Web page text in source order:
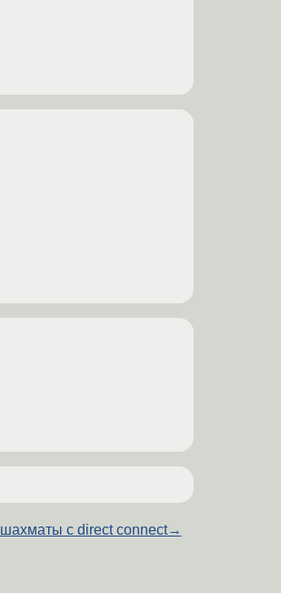
шахматы с direct connect→